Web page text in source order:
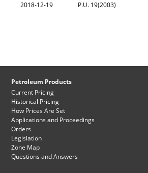
2018-12-19 P.U. 19(2003)
Petroleum Products
Current Pricing
Historical Pricing
How Prices Are Set
Applications and Proceedings
Orders
Legislation
Zone Map
Questions and Answers